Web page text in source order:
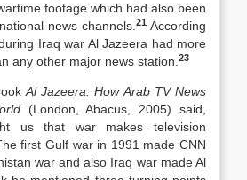
footage which had also been
news channels. 21According
Iraq war Al Jazeera had more
any other major news station. 23
Al Jazeera: How Arab TV News
(London, Abacus, 2005) said,
us that war makes television
first Gulf war in 1991 made CNN
war and also Iraq war made Al